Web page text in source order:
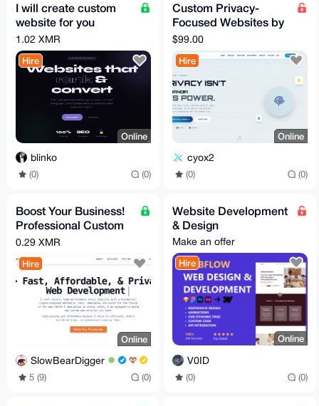
I will create custom
website for you
business + optimize it
fully for search SEO
1.02 XMR
Hire
Online
blinko
(0) (0)
Custom Privacy-
Focused Websites by
Hiderox Technologies
$99.00
Hire
Online
cyox2
(0) (0)
Boost Your Business!
Professional Custom
Website Development
0.29 XMR
Hire
Online
SlowBearDigger
5 (9) (0)
Website Development
& Design
Make an offer
Hire
Online
V0ID
(0) (0)